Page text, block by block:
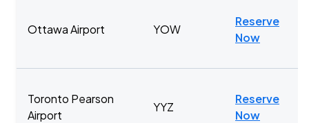
Ottawa Airport YOW
Reserve
Now
Toronto Pearson
Airport
YYZ
Reserve
Now